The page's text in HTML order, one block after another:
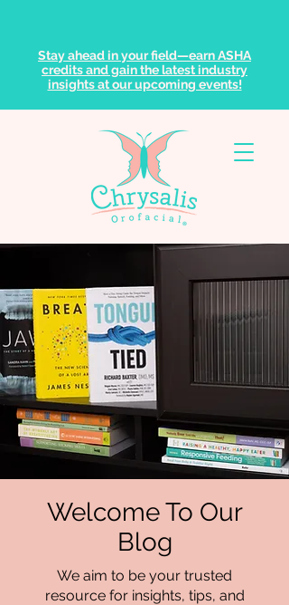
Stay ahead in your field—earn ASHA
credits and gain the latest industry
insights at our upcoming events!
Welcome To Our
Blog
We aim to be your trusted
resource for insights, tips, and